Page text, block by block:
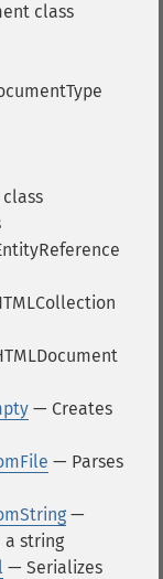
class
— Creates
— Parses
—
a string
— Serializes